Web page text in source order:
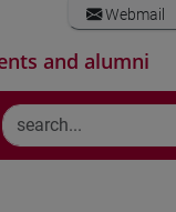
Webmail
and alumni